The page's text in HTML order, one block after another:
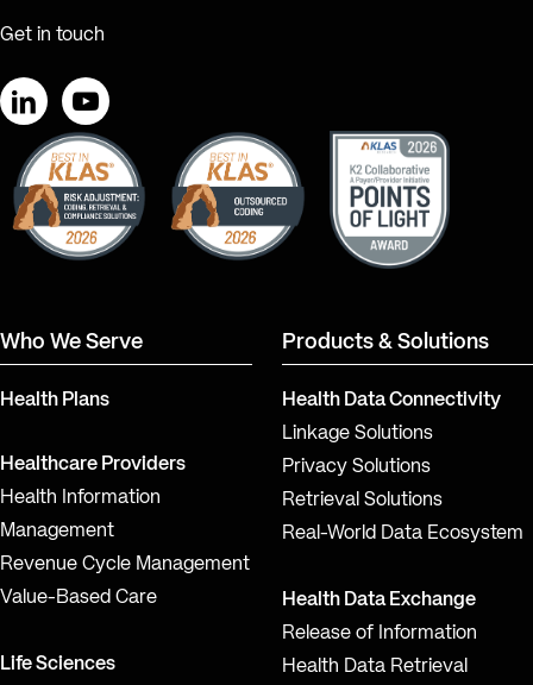
Get in touch
LinkedInYouTube
Who We Serve
Health Plans
Healthcare Providers
Health Information
Management
Revenue Cycle Management
Value-Based Care
Life Sciences
Products & Solutions
Health Data Connectivity
Linkage Solutions
Privacy Solutions
Retrieval Solutions
Real-World Data Ecosystem
Health Data Exchange
Release of Information
Health Data Retrieval